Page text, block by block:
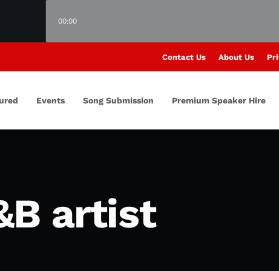
00:00
Contact Us About Us
Events Song Submission Premium Speaker Hire
artist